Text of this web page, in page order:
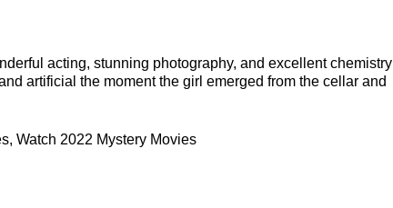
acting, stunning photography, and excellent chemistry
artificial the moment the girl emerged from the cellar and
, Watch 2022 Mystery Movies